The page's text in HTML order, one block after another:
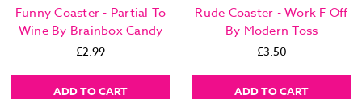
Funny Coaster - Partial To
Wine By Brainbox Candy
£2.99
ADD TO CART
Rude Coaster - Work F Off
By Modern Toss
£3.50
ADD TO CART